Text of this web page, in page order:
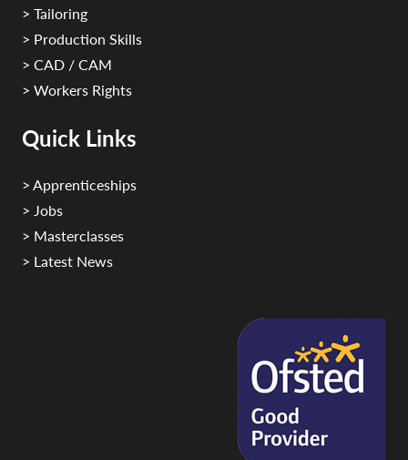
> Tailoring
> Production Skills
> CAD / CAM
> Workers Rights
Quick Links
> Apprenticeships
> Jobs
> Masterclasses
> Latest News